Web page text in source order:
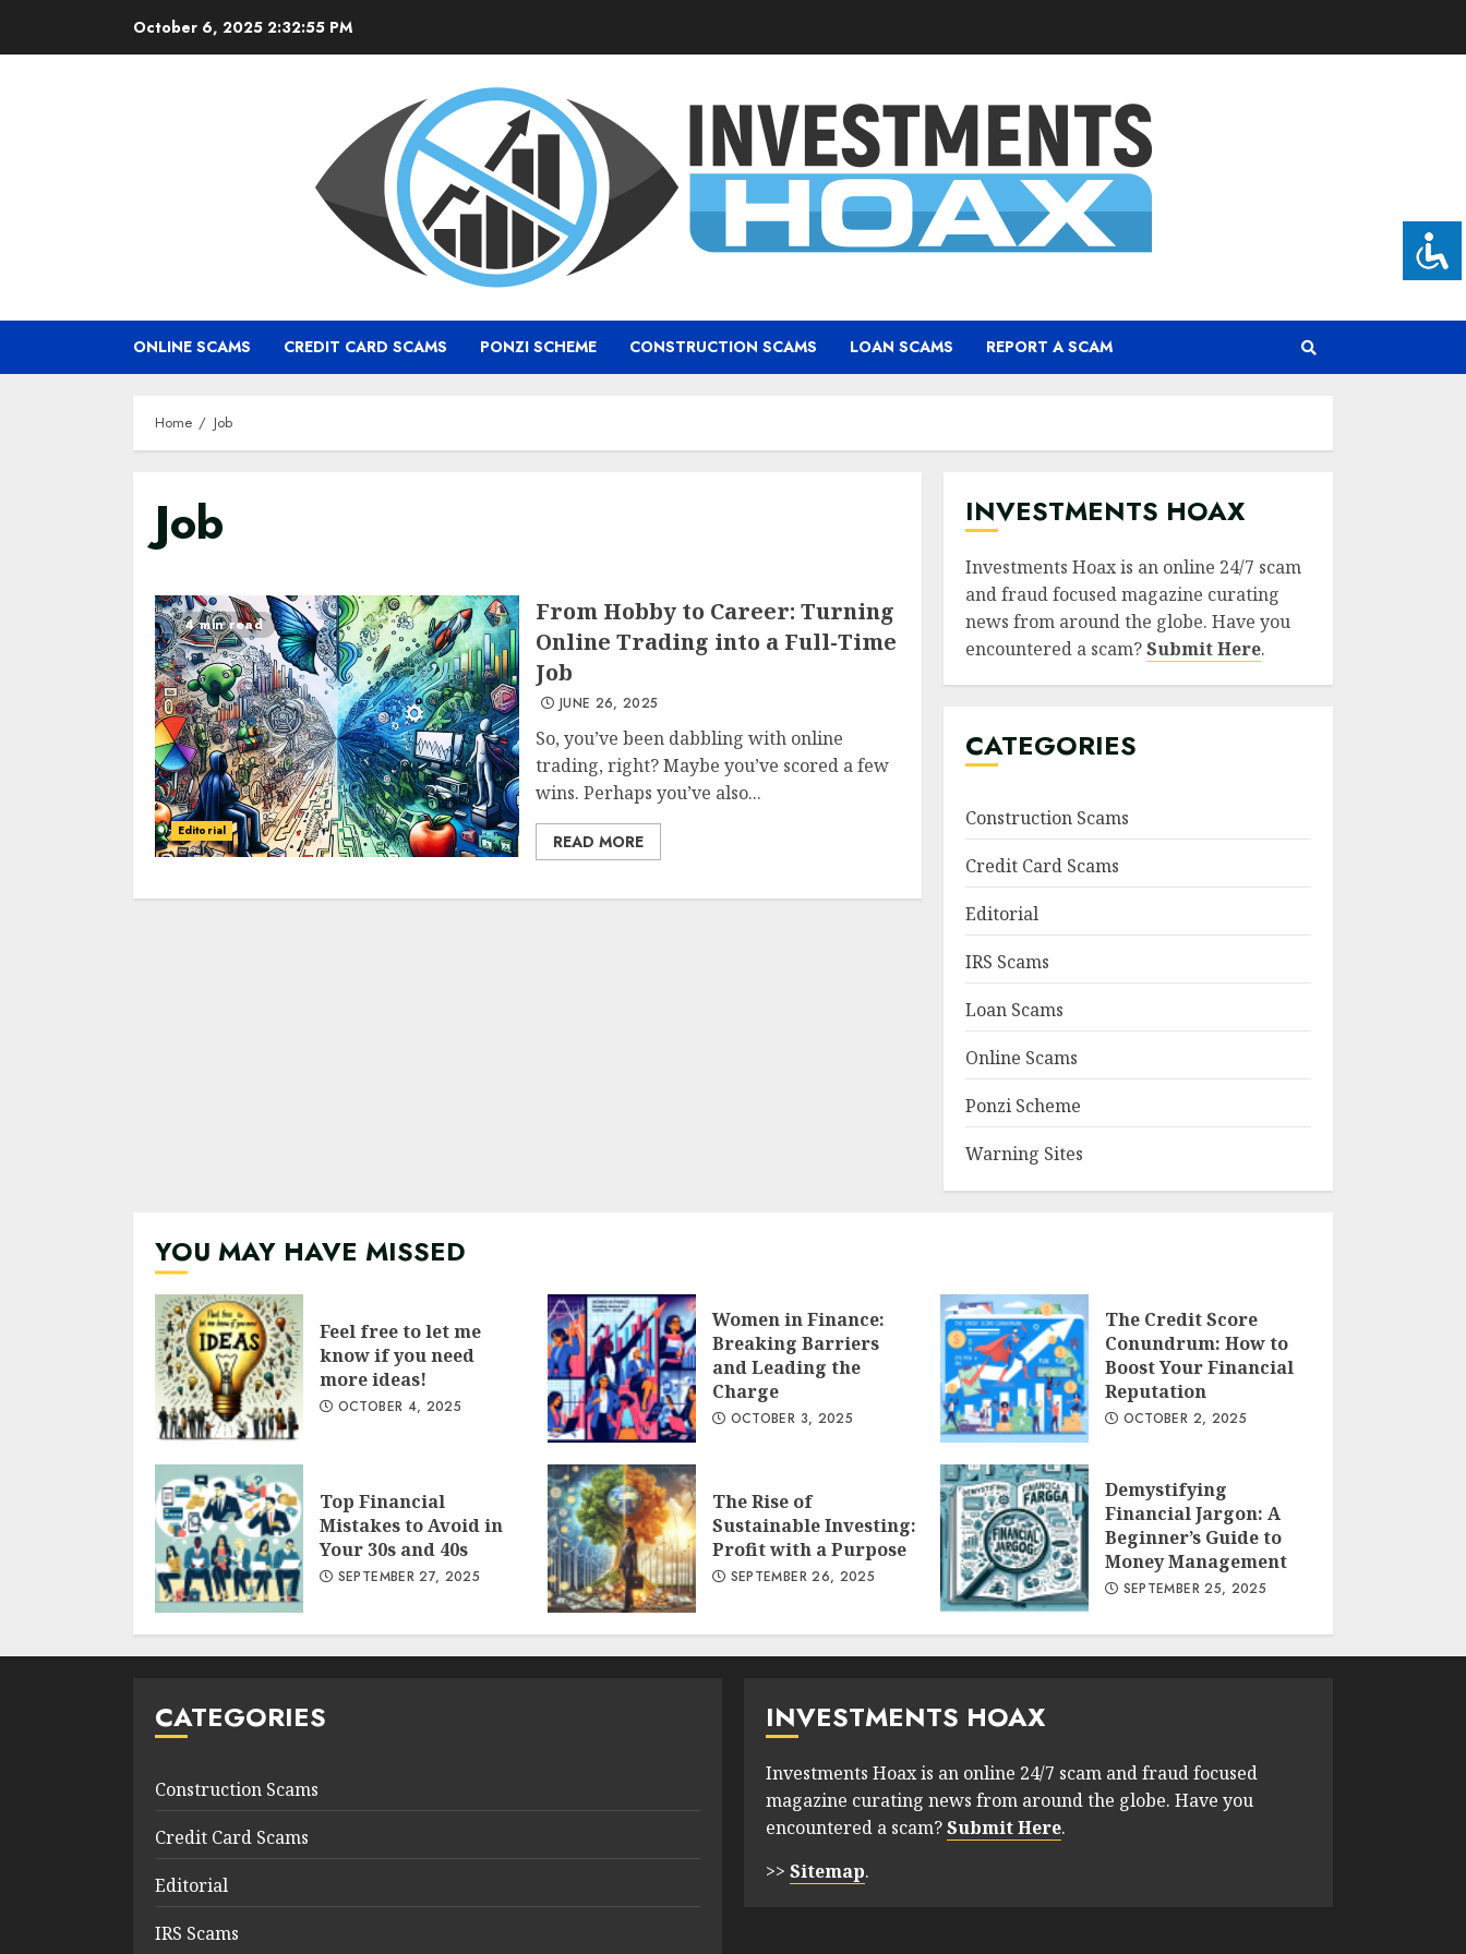
October 6, 2025 2:32:56 PM
ONLINE SCAMS CREDIT CARD SCAMS PONZI SCHEME CONSTRUCTION SCAMS LOAN SCAMS REPORT A SCAM
Home Job
Job
4 min read
Editorial
From Hobby to Career: Turning
Online Trading into a Full-Time
Job
JUNE 26, 2025
So, you’ve been dabbling with online
trading, right? Maybe you’ve scored a few
wins. Perhaps you’ve also...
READ MORE
INVESTMENTS HOAX
Investments Hoax is an online 24/7 scam
and fraud focused magazine curating
news from around the globe. Have you
encountered a scam?Submit Here.
CATEGORIES
Construction Scams
Credit Card Scams
Editorial
IRS Scams
Loan Scams
Online Scams
Ponzi Scheme
Warning Sites
YOU MAY HAVE MISSED
Feel free to let me
know if you need
more ideas!
OCTOBER 4, 2025
Women in Finance:
Breaking Barriers
and Leading the
Charge
OCTOBER 3, 2025
The Credit Score
Conundrum: How to
Boost Your Financial
Reputation
OCTOBER 2, 2025
Top Financial
Mistakes to Avoid in
Your 30s and 40s
SEPTEMBER 27, 2025
The Rise of
Sustainable Investing:
Profit with a Purpose
SEPTEMBER 26, 2025
Demystifying
Financial Jargon: A
Beginner’s Guide to
Money Management
SEPTEMBER 25, 2025
CATEGORIES
Construction Scams
Credit Card Scams
Editorial
IRS Scams
INVESTMENTS HOAX
Investments Hoax is an online 24/7 scam and fraud focused
magazine curating news from around the globe. Have you
encountered a scam?Submit Here.
>> Sitemap.